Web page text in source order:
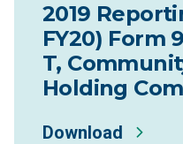
2019
FY20) Form
T,
Holding
Download